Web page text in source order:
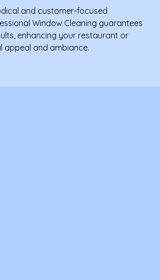
and customer-focused
Window Cleaning guarantees
enhancing your restaurant or
appeal and ambiance.